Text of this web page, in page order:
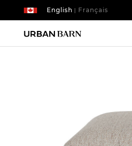
| Français
English